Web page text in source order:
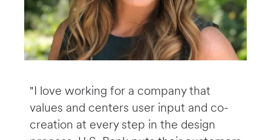
"I love working for a company that
values and centers user input and co-
creation at every step in the design